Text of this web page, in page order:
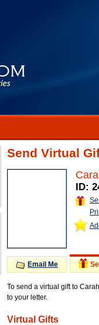
Send Virtual
ID:
Email Me
To send a virtual gift to
to your letter.
Virtual Gifts